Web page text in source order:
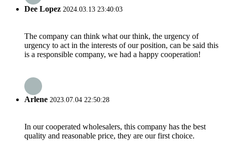
Dee Lopez 2024.03.13 23:40:03
The company can think what our think, the urgency of
urgency to act in the interests of our position, can be said this
is a responsible company, we had a happy cooperation!
Arlene 2023.07.04 22:50:28
In our cooperated wholesalers, this company has the best
quality and reasonable price, they are our first choice.